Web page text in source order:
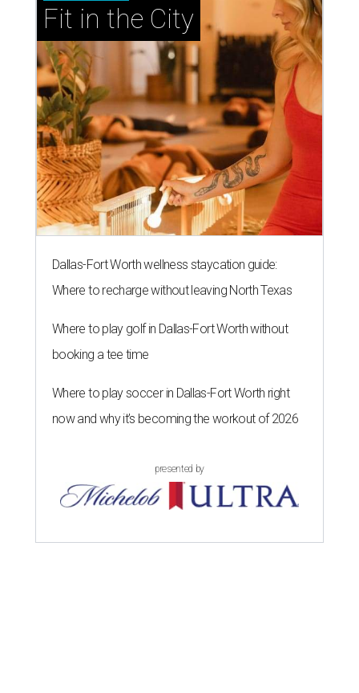
Fit in the City
Dallas-Fort Worth wellness staycation guide:
Where to recharge without leaving North Texas
Where to play golf in Dallas-Fort Worth without
booking a tee time
Where to play soccer in Dallas-Fort Worth right
now and why it’s becoming the workout of 2026
presented by